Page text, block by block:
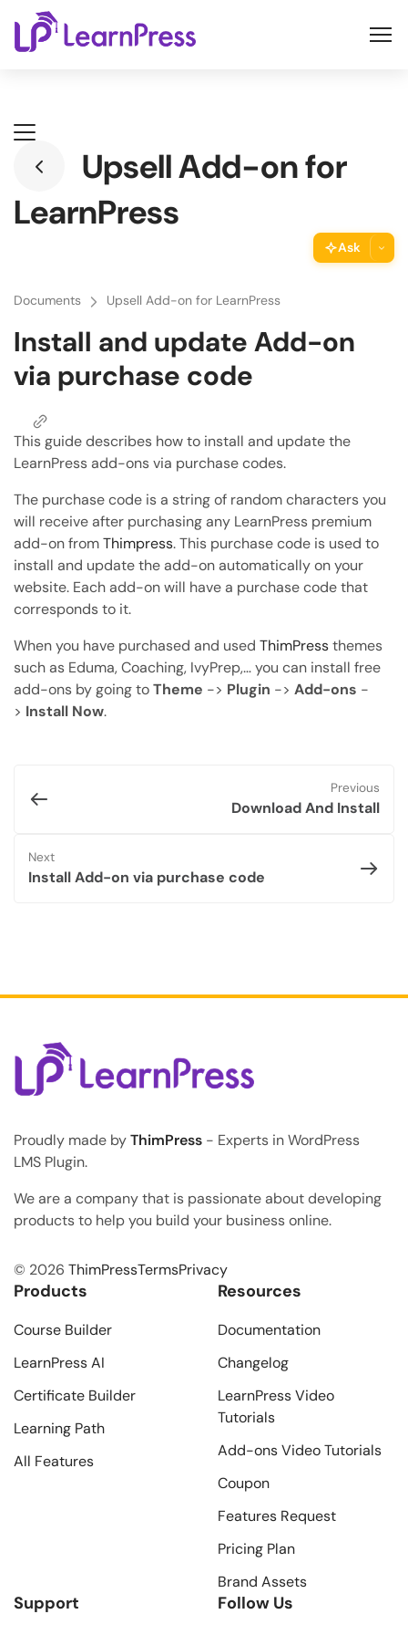
content
Upsell Add-on for
LearnPress
Ask
Ask the assistant about this page
Copy URL
Copy the direct link to this section
Copy page as Markdown for LLMs
Open this page in an AI assistant
ChatGPT
Claude
Perplexity Grok
Documents Upsell Add-on for LearnPress
Install and update Add-on
via purchase code
This guide describes how to install and update the
LearnPress add-ons via purchase codes.
The purchase code is a string of random characters you
will receive after purchasing any LearnPress premium
add-on fromThimpress. This purchase code is used to
install and update the add-on automatically on your
website. Each add-on will have a purchase code that
corresponds to it.
When you have purchased and used ThimPressthemes
such as Eduma, Coaching, IvyPrep,… you can install free
add-ons by going toTheme -> Plugin -> Add-ons -
> Install Now.
Previous
Download And Install
Next
Install Add-on via purchase code
Proudly made byThimPress - Experts in WordPress
LMS Plugin.
We are a company that is passionate about developing
products to help you build your business online.
© 2026 ThimPressTermsPrivacy
Products
Course Builder
LearnPress AI
Certificate Builder
Learning Path
All Features
Resources
Documentation
Changelog
LearnPress Video
Tutorials
Add-ons Video Tutorials
Coupon
Features Request
Pricing Plan
Brand Assets
Support Follow Us